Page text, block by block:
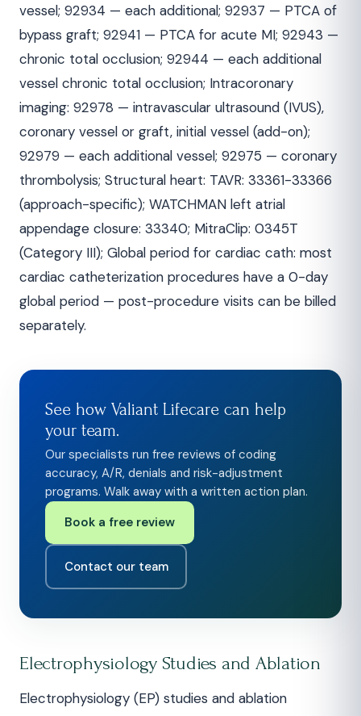
vessel; 92934 — each additional; 92937 — PTCA of
bypass graft; 92941 — PTCA for acute MI; 92943 —
chronic total occlusion; 92944 — each additional
vessel chronic total occlusion; Intracoronary
imaging: 92978 — intravascular ultrasound (IVUS),
coronary vessel or graft, initial vessel (add-on);
92979 — each additional vessel; 92975 — coronary
thrombolysis; Structural heart: TAVR: 33361-33366
(approach-specific); WATCHMAN left atrial
appendage closure: 33340; MitraClip: 0345T
(Category III); Global period for cardiac cath: most
cardiac catheterization procedures have a 0-day
global period — post-procedure visits can be billed
separately.
See how Valiant Lifecare can help
your team.
Our specialists run free reviews of coding
accuracy, A/R, denials and risk-adjustment
programs. Walk away with a written action plan.
Book a free review
Contact our team
Electrophysiology Studies and Ablation
Electrophysiology (EP) studies and ablation